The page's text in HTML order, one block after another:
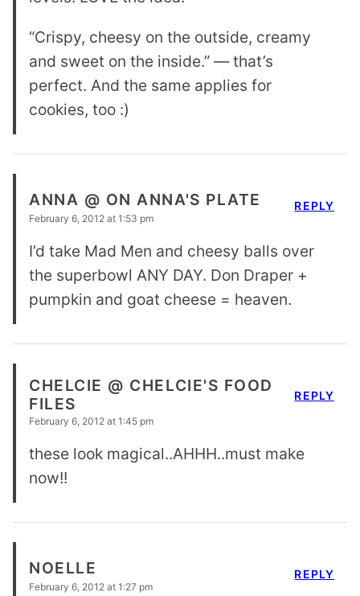
“Crispy, cheesy on the outside, creamy
and sweet on the inside.” — that’s
perfect. And the same applies for
cookies, too :)
ANNA @ ON ANNA'S PLATE
February 6, 2012 at 1:53 pm
I’d take Mad Men and cheesy balls over
the superbowl ANY DAY. Don Draper +
pumpkin and goat cheese = heaven.
REPLY
CHELCIE @ CHELCIE'S FOOD
FILES
February 6, 2012 at 1:45 pm
these look magical..AHHH..must make
now!!
REPLY
NOELLE
February 6, 2012 at 1:27 pm
REPLY